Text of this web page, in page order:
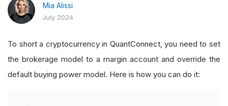
Mia Alissi
July 2024
To short a cryptocurrency in QuantConnect, you need to set
the brokerage model to a margin account and override the
default buying power model. Here is how you can do it: